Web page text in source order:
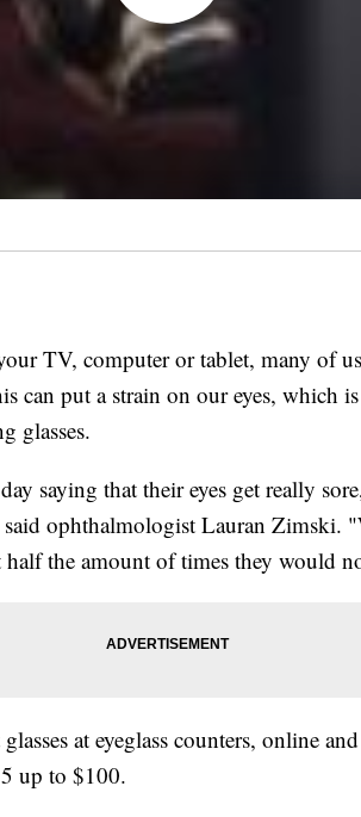
TV, computer or tablet, many of
can put a strain on our eyes, which
glasses.
saying that their eyes get really
ophthalmologist Lauran Zimski.
the amount of times they would
at eyeglass counters, online
up to $100.